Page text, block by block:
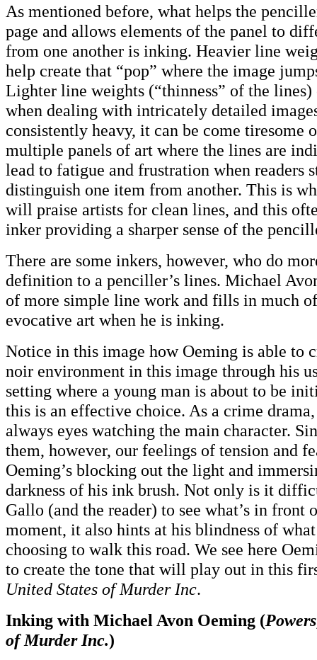
As mentioned before, what helps the
page and allows elements of the panel to
from one another is inking. Heavier line
help create that “pop” where the image
Lighter line weights (“thinness” of the
when dealing with intricately detailed
consistently heavy, it can be come tiresome
multiple panels of art where the lines are
lead to fatigue and frustration when readers
distinguish one item from another. This is
will praise artists for clean lines, and this
inker providing a sharper sense of the
There are some inkers, however, who do
definition to a penciller’s lines. Michael
of more simple line work and fills in much
evocative art when he is inking.
Notice in this image how Oeming is able to
noir environment in this image through his
setting where a young man is about to be
this is an effective choice. As a crime
always eyes watching the main character.
them, however, our feelings of tension and
Oeming’s blocking out the light and
darkness of his ink brush. Not only is it
Gallo (and the reader) to see what’s in front
moment, it also hints at his blindness of
choosing to walk this road. We see here
to create the tone that will play out in this
United States of Murder Inc.
Inking with Michael Avon Oeming (Powers
of Murder Inc.)